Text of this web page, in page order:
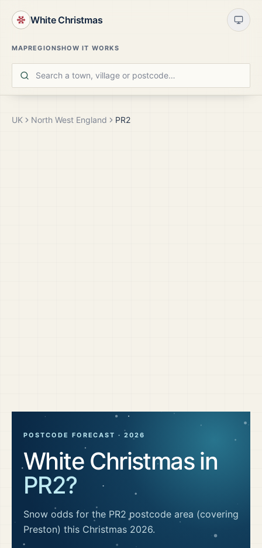
White Christmas
MAPREGIONSHOW IT WORKS
UK North West England PR2
POSTCODE FORECAST ·2026
White Christmas in
PR2?
Snow odds for the PR2 postcode area (covering
Preston) this Christmas 2026.